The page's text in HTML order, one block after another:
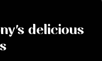
's delicious